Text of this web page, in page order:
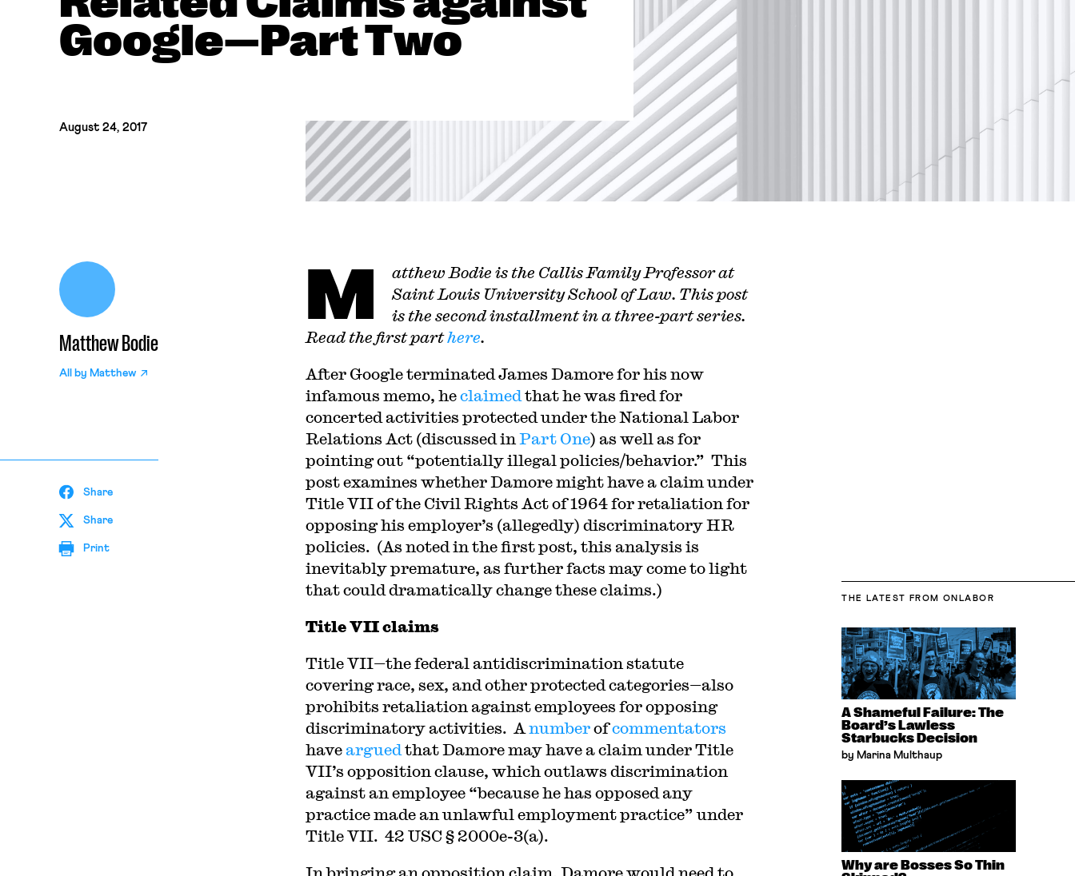
Google—Part Two
August 24, 2017
Matthew Bodie
All by Matthew
Share
Share
Print
M
atthew Bodie is the Callis Family Professor at
Saint Louis University School of Law. This post
is the second installment in a three-part series.
Read the first parthere.
After Google terminated James Damore for his now
infamous memo, heclaimed that he was fired for
concerted activities protected under the National Labor
Relations Act (discussed in Part One) as well as for
pointing out “potentially illegal policies/behavior.” This
post examines whether Damore might have a claim under
Title VII of the Civil Rights Act of 1964 for retaliation for
opposing his employer’s (allegedly) discriminatory HR
policies. (As noted in the first post, this analysis is
inevitably premature, as further facts may come to light
that could dramatically change these claims.)
Title VII claims
Title VII—the federal antidiscrimination statute
covering race, sex, and other protected categories—also
prohibits retaliation against employees for opposing
discriminatory activities. A numberofcommentators
have argued that Damore may have a claim under Title
VII’s opposition clause, which outlaws discrimination
against an employee “because he has opposed any
practice made an unlawful employment practice” under
Title VII. 42 USC § 2000e-3(a).
THE LATEST FROM ONLABOR
A Shameful Failure: The
Board’s Lawless
Starbucks Decision
by Marina Multhaup
Why are Bosses So Thin